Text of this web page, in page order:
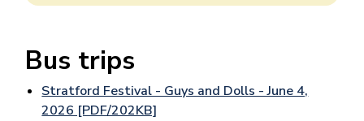
Bus trips
Stratford Festival - Guys and Dolls - June 4,
2026 [PDF/202KB]